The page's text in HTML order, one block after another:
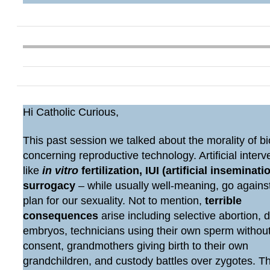
Hi Catholic Curious,
This past session we talked about the morality of
concerning reproductive technology. Artificial
like in vitrofertilization, IUI (artificial
surrogacy – while usually well-meaning, go
plan for our sexuality. Not to mention, terrible
consequences arise including selective abortion,
embryos, technicians using their own sperm
consent, grandmothers giving birth to their own
grandchildren, and custody battles over zygotes.